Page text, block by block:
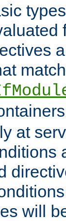
at
will